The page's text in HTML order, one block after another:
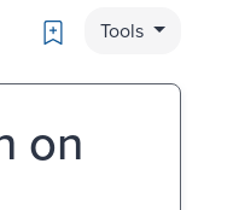
Bookmark
Tools
on